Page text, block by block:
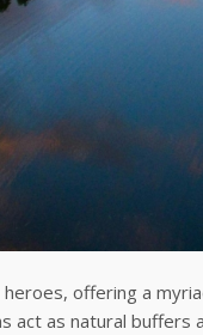
heroes, offering a
act as natural buffers